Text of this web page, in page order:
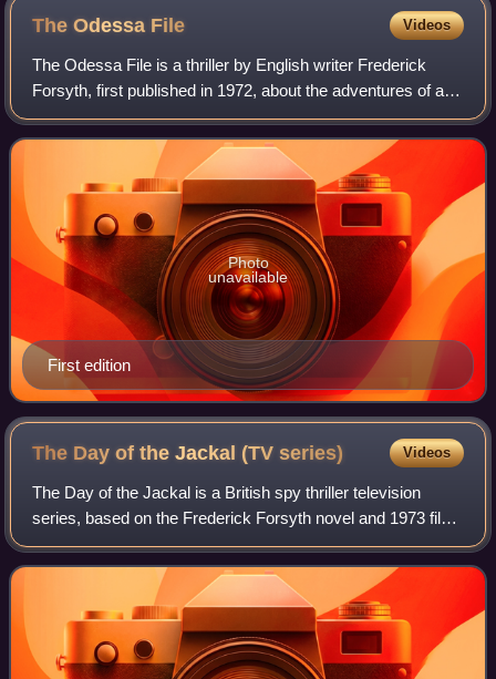
The Odessa File Videos
The Odessa File is a thriller by English writer Frederick
Forsyth, first published in 1972, about the adventures of a
young German reporter attempting to discover the location
of a former SS concentra
First edition
Photo
unavailable
The Day of the Jackal (TVseries) Videos
The Day of the Jackal is a British spy thriller television
series, based on the Frederick Forsyth novel and 1973 film
of the same name. It stars Eddie Redmayne and Lashana
Lynch. It is written and cre